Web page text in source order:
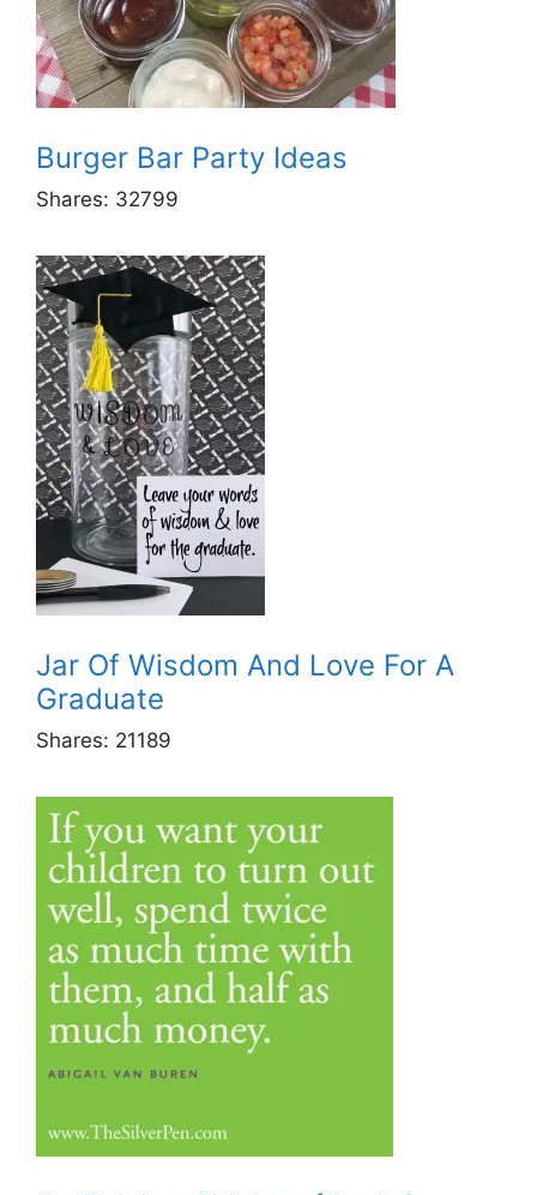
Burger Bar Party Ideas
Shares: 32799
Jar Of Wisdom And Love For A
Graduate
Shares: 21189